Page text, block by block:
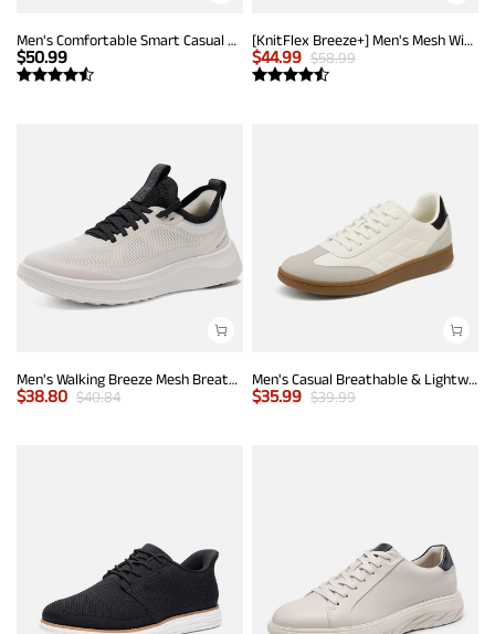
Men's Comfortable Smart Casual Sneakers
$50.99
[KnitFlex Breeze+] Men's Mesh Wingtip Oxford Sneakers
$44.99 $58.99
Men's Walking Breeze Mesh Breathable Lightweight Casual Sneakers
$38.80 $40.84
Men's Casual Breathable & Lightweight Fashion Sneaker
$35.99 $39.99